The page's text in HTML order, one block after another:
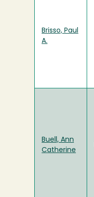
Brisso, Paul
A.
Buell, Ann
Catherine